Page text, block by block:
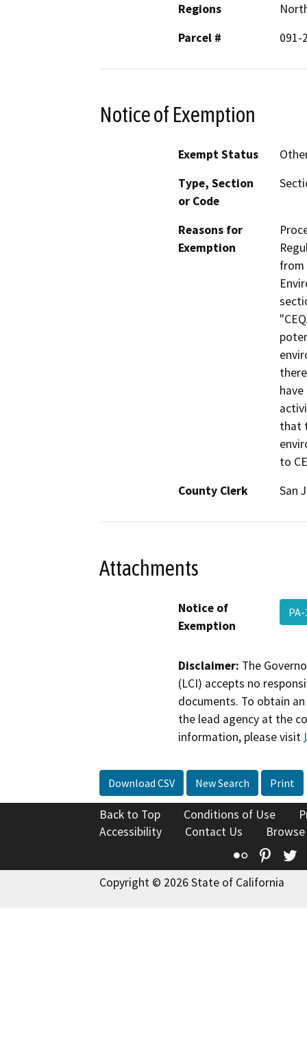
Regions
Parcel #
091-
Notice of Exemption
Exempt Status
Type, Section
or Code
Reasons for
Exemption
from
that
to
County Clerk
San
Attachments
Notice of
Exemption
Disclaimer: The
(LCI) accepts no
documents. To obtain
the lead agency at the
information, please visit
Download CSV New Search Print
Back to Top Conditions of Use
Accessibility
Contact Us
Flickr
Copyright © 2026 State of California